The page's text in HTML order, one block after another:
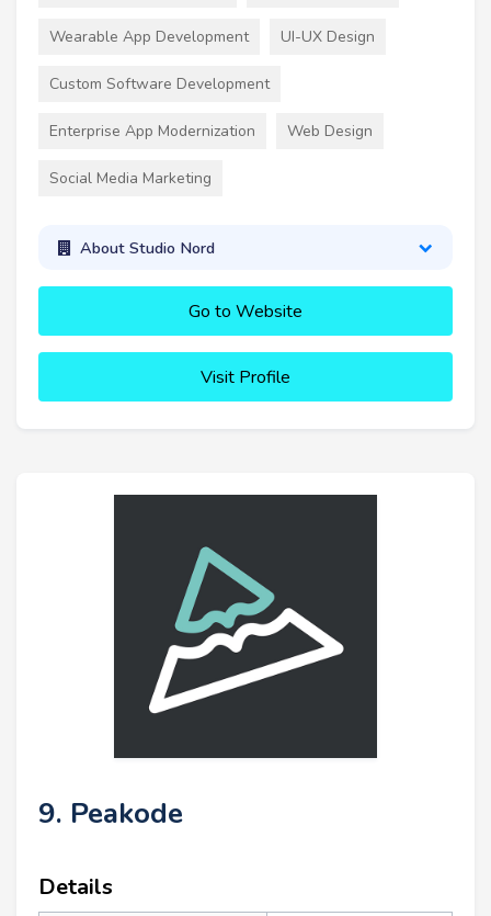
Wearable App Development UI-UX Design
Custom Software Development
Enterprise App Modernization Web Design
Social Media Marketing
About Studio Nord
Go to Website
Visit Profile
9. Peakode
Details